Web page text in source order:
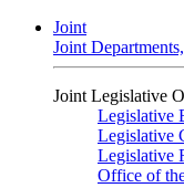
Joint
Joint
Joint Legislative
Legislative
Legislative
Legislative
Office of